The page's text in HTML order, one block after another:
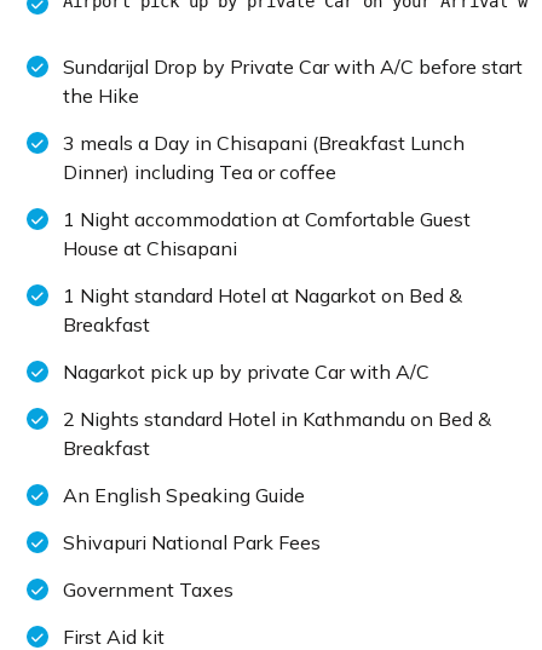
Sundarijal Drop by Private Car with A/C before start
the Hike
3 meals a Day in Chisapani (Breakfast Lunch
Dinner) including Tea or coffee
1 Night accommodation at Comfortable Guest
House at Chisapani
1 Night standard Hotel at Nagarkot on Bed &
Breakfast
Nagarkot pick up by private Car with A/C
2 Nights standard Hotel in Kathmandu on Bed &
Breakfast
An English Speaking Guide
Shivapuri National Park Fees
Government Taxes
First Aid kit